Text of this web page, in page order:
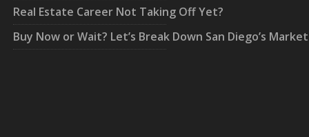
Real Estate Career Not Taking Off Yet?
Buy Now or Wait? Let’s Break Down San Diego’s Market